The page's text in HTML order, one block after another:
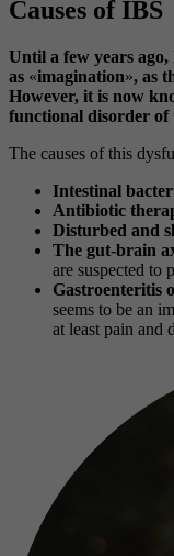
Causes of IBS
Until a few years ago,
as «imagination», as
However, it is now
functional disorder of
The causes of this
Intestinal
Antibiotic
Disturbed and
The gut-brain
are suspected to
Gastroenteritis
seems to be an
at least pain and